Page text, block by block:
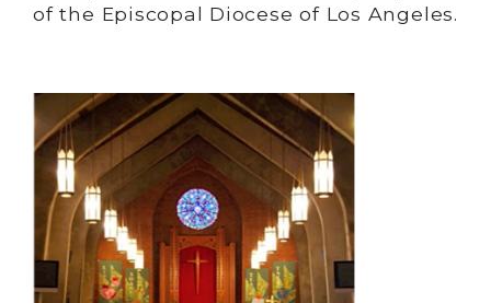
of the Episcopal Diocese of Los Angeles.